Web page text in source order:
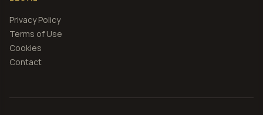
Privacy Policy
Terms of Use
Cookies
Contact